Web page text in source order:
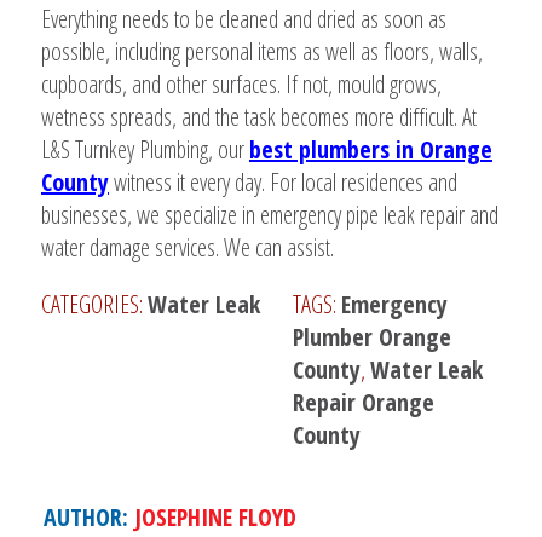
Everything needs to be cleaned and dried as soon as
possible, including personal items as well as floors, walls,
cupboards, and other surfaces. If not, mould grows,
wetness spreads, and the task becomes more difficult. At
L&S Turnkey Plumbing, ourbest plumbers in Orange
Countywitness it every day. For local residences and
businesses, we specialize in emergency pipe leak repair and
water damage services. We can assist.
CATEGORIES:Water Leak TAGS: Emergency
Plumber Orange
County,Water Leak
Repair Orange
County
AUTHOR: JOSEPHINE FLOYD